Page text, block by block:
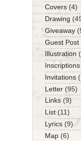
Covers (4)
Drawing
Giveaway
Guest Post
Illustration
Inscriptions
Invitations
Letter (95)
Links (9)
List (11)
Lyrics (9)
Map (6)